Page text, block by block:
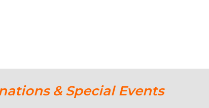
& Special Events